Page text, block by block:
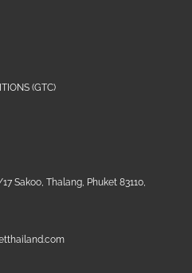
(GTC)
Sakoo, Thalang, Phuket 83110,